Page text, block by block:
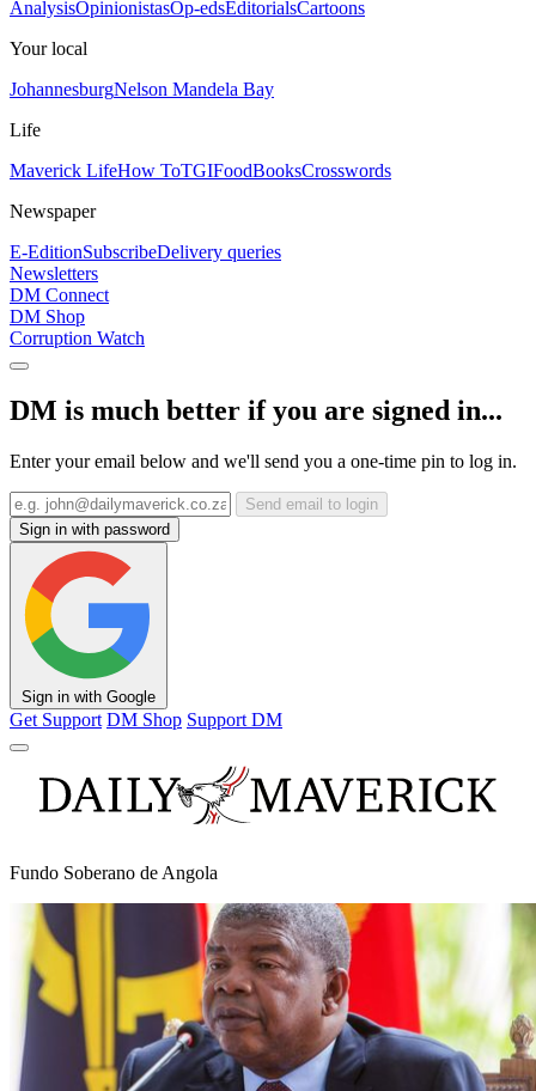
AnalysisOpinionistasOp-edsEditorialsCartoons
Your local
JohannesburgNelson Mandela Bay
Life
Maverick LifeHow ToTGIFoodBooksCrosswords
Newspaper
E-EditionSubscribeDelivery queries
Newsletters
DM Connect
DM Shop
Corruption Watch
DM is much better if you are signed in...
Enter your email below and we'll send you a one-time pin to log in.
Send email to login
Sign in with password
Sign in with Google
Get Support DM Shop Support DM
Fundo Soberano de Angola